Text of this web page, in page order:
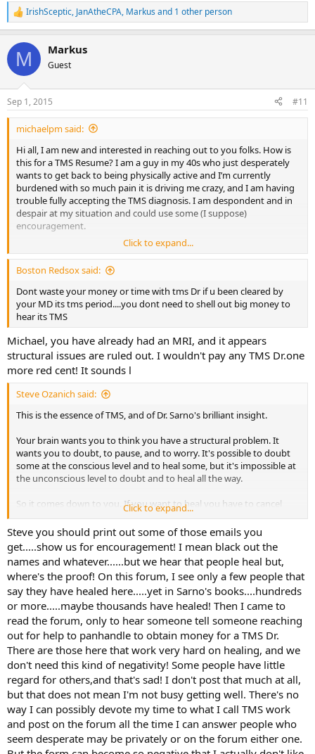
It gets worse with increased activity for a couple reasons, none of
which mean anything.
I had 4 people email me this weekend that they healed. That's a new
weekend record. But as more time goes on it's clear that almost
everything is TMS, and that we are all the same. The same truths
You have to decide to treat your body or heal, much like the line in
Raiders of the Lost Arc, "Choose wisely."
SteveO
R
e
c
i
s
:
IrishSceptic, JanAtheCPA, Markus and 1 other person
M Markus
Guest
Sep 1, 2015 #11
michaelpm said:
Hi all, I am new and interested in reaching out to you folks. How is
this for a TMS Resume? I am a guy in my 40s who just desperately
wants to get back to being physically active and I’m currently
burdened with so much pain it is driving me crazy, and I am having
trouble fully accepting the TMS diagnosis. I am despondent and in
despair at my situation and could use some (I suppose)
encouragement.
My history will sound familiar. Always had aches and pain even as a
kid. I caught colds/flus a lot. Back in my late 20s I had what was
considered at the time to be some kind of “chronic fatigue
syndrome” thing, wherein I felt sick and fluish and exhausted for
months and then years. Saw tons of doctors and the CFS diagnosis
was the only thing anyone could come up with. No one has any
answers for that diagnosis, either (or at least they didn’t back then).
Those symptoms for the most part improved. After collarbone
break and surgery about 10 years ago, I developed “tendonitis” in
my shoulder that wasn’t improved by arthro debridement. That
seems to have come and gone but stays mostly gone until I start
lifting weights.
My latest issues are with my hip and wrist and to a lesser degree my
in my hip/thigh (also affets knee), as well as tight ITB Syndrome. I
get massive pain in my outer thigh when I run and even when I
walk long distances. Keep in mind, I don’t think my Xrays show
anything, I think the Ortho just diagnosed this based on symptoms.
to the MRI, isn’t even a tear. It’s just edema i.e. fluid buildup. My
wrist hurts A LOT. It started earlier this year when I was doing
weight lifting and some yoga. Was achey here and there and then
one day in the gym something got tweaked and I have been out of
the gym ever since. I am barely active lately, gaining weight, feeling
miserable and awful. No surgery for hip or wrist, yet.
I am in Physical Therapy for both hip and wrist and I can’t say they
are doing much good. I get the sense that Physical Therapists often
are winging it and guessing. I don’t mean to disrespect the
profession but that’s just been my experience.
I have read a couple of Dr. Sarnos books going back 10+ years. I
think reading his book possibly helped me ease out of my intense
CFS symptoms though I can't be sure. I am 50-75% convinced I am a
classic TMS case. I am always stressed. I have a history of depression
and anxiety. I work in a stressful field, I live in NYC which is basically
Stress City. I really think all my “injuries” are actually manifestations
of anxiety, sadness, anger, frustration, worry. I’d like a TMS therapist
but here in NY they are all out-of-pocket and I can’t afford that. I am
Click to expand...
Boston Redsox said:
Dont waste your money or time with tms Dr if u been cleared by
your MD its tms period....you dont need to shell out big money to
hear its TMS
Michael, you have already had an MRI, and it appears
structural issues are ruled out. I wouldn't pay any TMS Dr.one
more red cent! It sounds l
Steve Ozanich said:
This is the essence of TMS, and of Dr. Sarno's brilliant insight.
Your brain wants you to think you have a structural problem. It
wants you to doubt, to pause, and to worry. It's possible to doubt
some at the conscious level and to heal some, but it's impossible at
the unconscious level to doubt and to heal all the way.
So it comes down to you. If you want to heal you have to cancel
your PTs. But your brain still needs your symptoms, so it hesitates.
This is what I mean when I tell people that they have to want to heal
before they can heal. Every symptom you listed here is TMS. You
have the history and many of the hallmarks. You actually sound like
I did, and reminded me of myself of days gone by.
It gets worse with increased activity for a couple reasons, none of
which mean anything.
I had 4 people email me this weekend that they healed. That's a new
weekend record. But as more time goes on it's clear that almost
everything is TMS, and that we are all the same. The same truths
hold for everyone.
You have to decide to treat your body or heal, much like the line in
Raiders of the Lost Arc, "Choose wisely."
SteveO
Click to expand...
Steve you should print out some of those emails you
get.....show us for encouragement! I mean black out the
names and whatever......but we hear that people heal but,
where's the proof! On this forum, I see only a few people that
say they have healed here.....yet in Sarno's books....hundreds
or more.....maybe thousands have healed! Then I came to
read the forum, only to hear someone tell someone reaching
out for help to panhandle to obtain money for a TMS Dr.
There are those here that work very hard on healing, and we
don't need this kind of negativity! Some people have little
regard for others,and that's sad! I don't post that much at all,
but that does not mean I'm not busy getting well. There's no
way I can possibly devote my time to what I call TMS work
and post on the forum all the time I can answer people who
seem desperate may be privately or on the forum either one.